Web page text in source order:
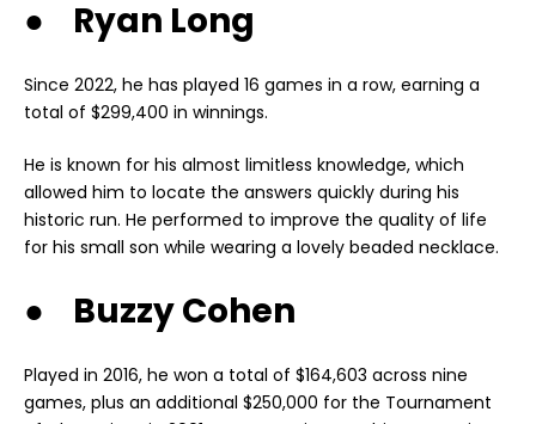
● Ryan Long
Since 2022, he has played 16 games in a row, earning a
total of $299,400 in winnings.
He is known for his almost limitless knowledge, which
allowed him to locate the answers quickly during his
historic run. He performed to improve the quality of life
for his small son while wearing a lovely beaded necklace.
● Buzzy Cohen
Played in 2016, he won a total of $164,603 across nine
games, plus an additional $250,000 for the Tournament